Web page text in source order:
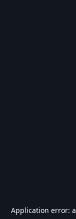
Application error: a